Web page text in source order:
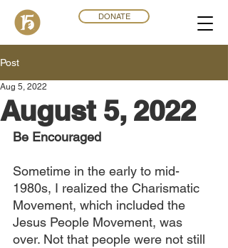
DONATE
Post
August 5, 2022
Aug 5, 2022
Be Encouraged
Sometime in the early to mid-
1980s, I realized the Charismatic
Movement, which included the
Jesus People Movement, was
over. Not that people were not still